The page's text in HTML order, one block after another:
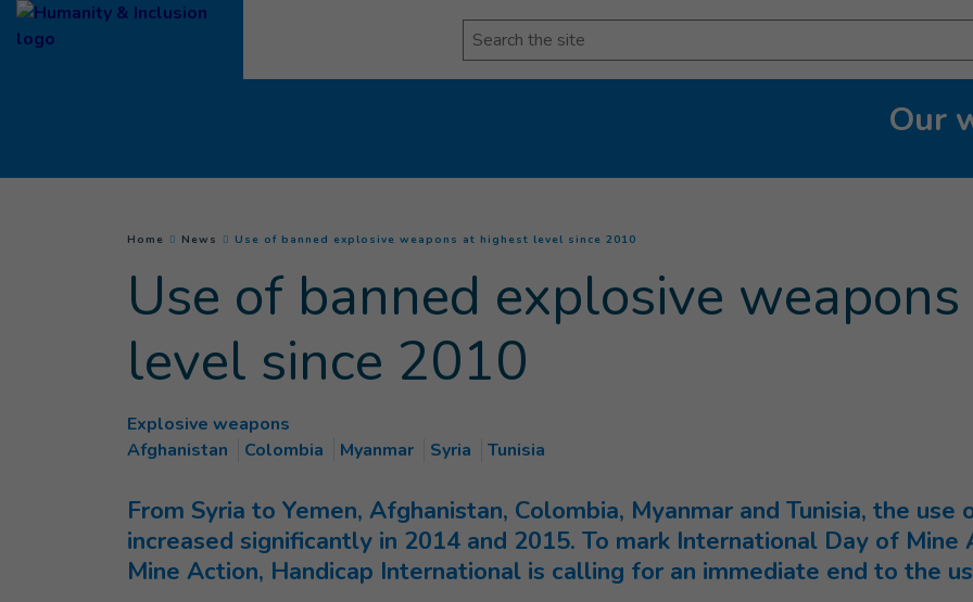
Goto main content
Search
Our
You are here :
Home News Use of banned explosive weapons at highest level since 2010
Use of banned explosive
level since 2010
Explosive weapons
Afghanistan
Colombia Myanmar Syria Tunisia
From Syria to Yemen, Afghanistan, Colombia, Myanmar and Tunisia, the
increased significantly in 2014 and 2015. To mark International Day of Mine
Mine Action, Handicap International is calling for an immediate end to the